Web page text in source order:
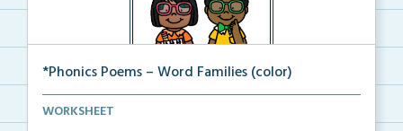
*Phonics Poems – Word Families (color)
A set of phonics poems that focuses on a certain wor...
WORKSHEET